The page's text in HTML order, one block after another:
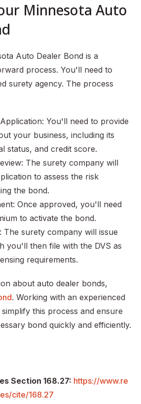
Minnesota Auto
Auto Dealer Bond is a
process. You'll need to
surety agency. The process
You'll need to provide
your business, including its
status, and credit score.
The surety company will
to assess the risk
the bond.
Once approved, you'll need
to activate the bond.
The surety company will issue
you'll then file with the DVS as
requirements.
about auto dealer bonds,
. Working with an experienced
this process and ensure
bond quickly and efficiently.
Section 168.27: https://www.re
cite/168.27